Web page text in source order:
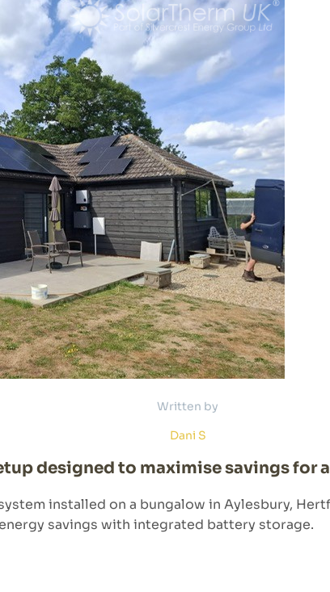
Written by
Dani S
designed to maximise savings for
installed on a bungalow in Aylesbury,
savings with integrated battery storage.